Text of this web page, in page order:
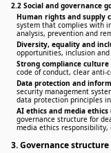
2.2 Social and governance
Human rights and supply
system that complies with
analysis, prevention and
Diversity, equality and
opportunities, inclusion
Strong compliance
code of conduct, clear anti-
Data protection and
security management
data protection principles
AI ethics and media
governance structure for
media ethics responsibility,
3. Governance